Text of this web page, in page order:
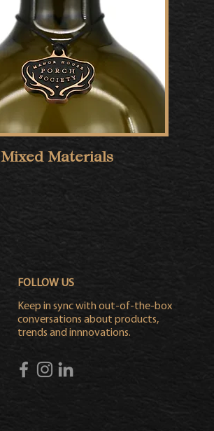
Mixed Materials
FOLLOW US
Keep in sync with out-of-the-box
conversations about products,
trends and innnovations.